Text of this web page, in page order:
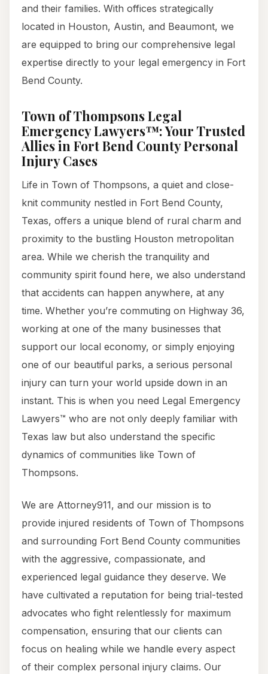
and their families. With offices strategically
located in Houston, Austin, and Beaumont, we
are equipped to bring our comprehensive legal
expertise directly to your legal emergency in Fort
Bend County.
Town of Thompsons Legal
Emergency Lawyers™: Your Trusted
Allies in Fort Bend County Personal
Injury Cases
Life in Town of Thompsons, a quiet and close-
knit community nestled in Fort Bend County,
Texas, offers a unique blend of rural charm and
proximity to the bustling Houston metropolitan
area. While we cherish the tranquility and
community spirit found here, we also understand
that accidents can happen anywhere, at any
time. Whether you’re commuting on Highway 36,
working at one of the many businesses that
support our local economy, or simply enjoying
one of our beautiful parks, a serious personal
injury can turn your world upside down in an
instant. This is when you need Legal Emergency
Lawyers™ who are not only deeply familiar with
Texas law but also understand the specific
dynamics of communities like Town of
Thompsons.
We are Attorney911, and our mission is to
provide injured residents of Town of Thompsons
and surrounding Fort Bend County communities
with the aggressive, compassionate, and
experienced legal guidance they deserve. We
have cultivated a reputation for being trial-tested
advocates who fight relentlessly for maximum
compensation, ensuring that our clients can
focus on healing while we handle every aspect
of their complex personal injury claims. Our